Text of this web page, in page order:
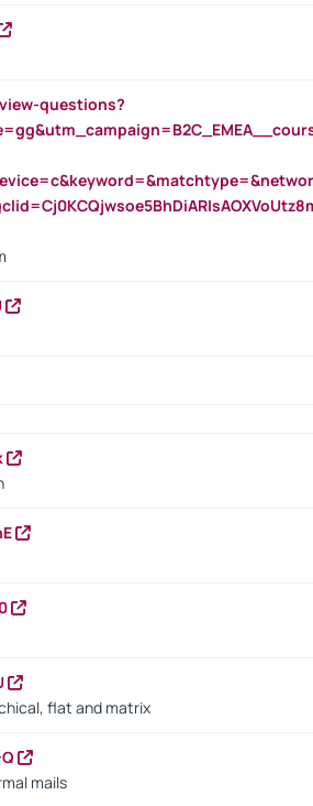
questions?
flat and matrix
mails